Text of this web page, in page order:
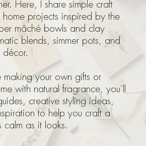
Here, I share simple craft
projects inspired by the
mâché bowls and clay
blends, simmer pots, and
décor.
your own gifts or
with natural fragrance, you’ll
creative styling ideas,
to help you craft a
calm as it looks.